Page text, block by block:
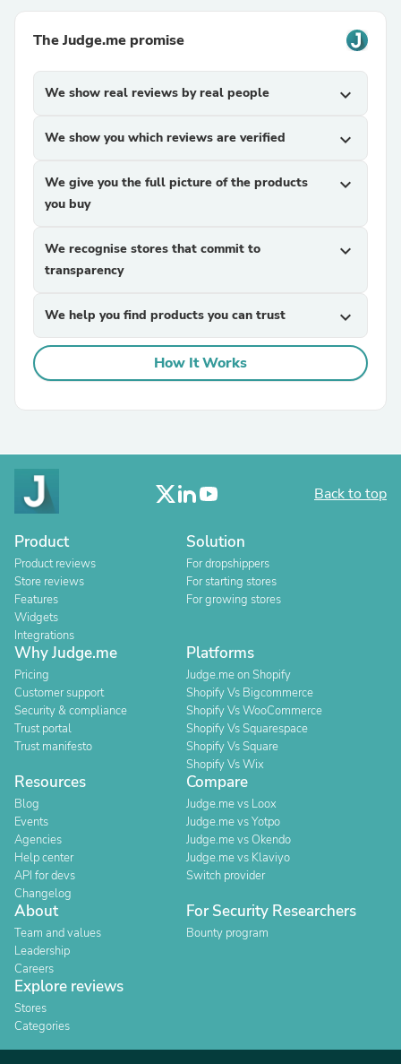
The Judge.me promise
We show real reviews by real people expand_more
We show you which reviews are verified expand_more
We give you the full picture of the products
you buy
expand_more
We recognise stores that commit to
transparency
expand_more
We help you find products you can trust expand_more
How It Works
Back to top
Product
Product reviews
Store reviews
Features
Widgets
Integrations
Solution
For dropshippers
For starting stores
For growing stores
Why Judge.me
Pricing
Customer support
Security & compliance
Trust portal
Trust manifesto
Platforms
Judge.me on Shopify
Shopify Vs Bigcommerce
Shopify Vs WooCommerce
Shopify Vs Squarespace
Shopify Vs Square
Shopify Vs Wix
Resources
Blog
Events
Agencies
Help center
API for devs
Changelog
Compare
Judge.me vs Loox
Judge.me vs Yotpo
Judge.me vs Okendo
Judge.me vs Klaviyo
Switch provider
About
Team and values
Leadership
Careers
For Security Researchers
Bounty program
Explore reviews
Stores
Categories